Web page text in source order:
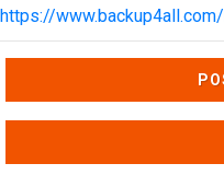
https://
Top